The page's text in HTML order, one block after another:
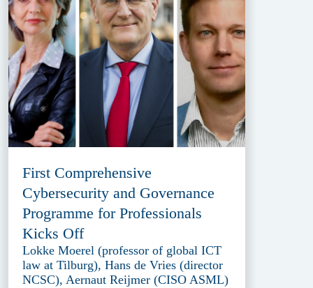
First Comprehensive
Cybersecurity and Governance
Programme for Professionals
Kicks Off
Lokke Moerel (professor of global ICT
law at Tilburg), Hans de Vries (director
NCSC), Aernaut Reijmer (CISO ASML)